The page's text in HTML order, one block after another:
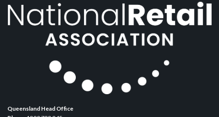
Queensland Head Office